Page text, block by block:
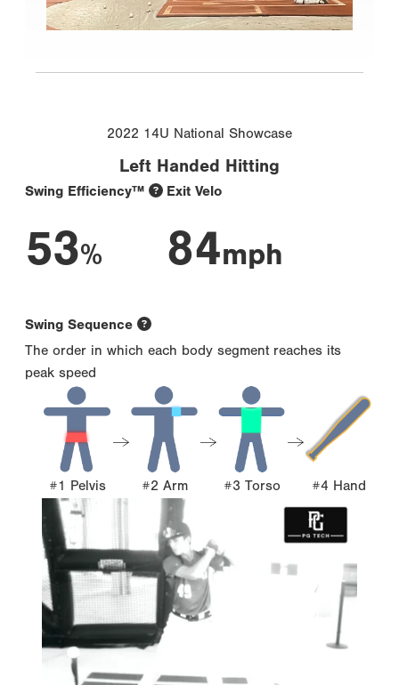
2022 14U National Showcase
Left Handed Hitting
Swing Efficiency™
53%
Exit Velo
84mph
Swing Sequence
The order in which each body segment reaches its
peak speed
#1 Pelvis #2 Arm #3 Torso #4 Hand